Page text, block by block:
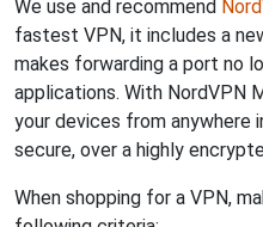
We use and recommend
fastest VPN, it includes a
makes forwarding a port no
applications. With NordVPN
your devices from anywhere
secure, over a highly
When shopping for a VPN,